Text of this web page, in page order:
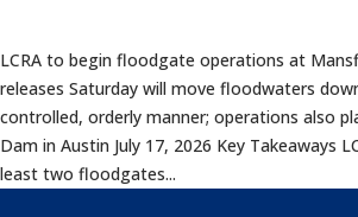
LCRA to begin floodgate operations at
releases Saturday will move floodwaters
controlled, orderly manner; operations also
Dam in Austin July 17, 2026 Key Takeaways
least two floodgates...